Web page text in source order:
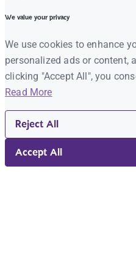
We value your privacy
We use cookies to enhance
personalized ads or content,
clicking "Accept All", you
Read More
Reject All
Accept All